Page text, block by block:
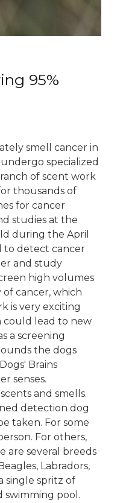
95%
smell cancer in
specialized
of scent work
thousands of
for cancer
studies at the
during the April
to detect cancer
and study
high volumes
cancer, which
is very exciting
could lead to new
a screening
the dogs
Brains
senses.
and smells.
detection dog
taken. For some
For others,
are several breeds
Labradors,
single spritz of
swimming pool.